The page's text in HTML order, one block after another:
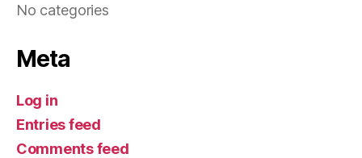
No categories
Meta
Log in
Entries feed
Comments feed